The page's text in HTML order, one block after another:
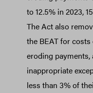
to 12.5% in 2023,
The Act also
the BEAT for
eroding payments,
inappropriate
less than 3% of